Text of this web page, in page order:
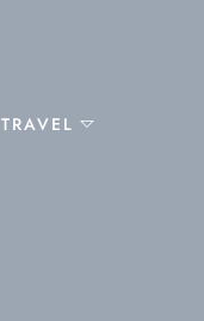
TRAVEL